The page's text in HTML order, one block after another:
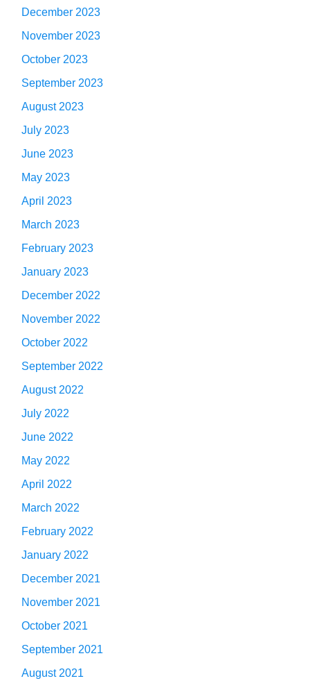
December 2023
November 2023
October 2023
September 2023
August 2023
July 2023
June 2023
May 2023
April 2023
March 2023
February 2023
January 2023
December 2022
November 2022
October 2022
September 2022
August 2022
July 2022
June 2022
May 2022
April 2022
March 2022
February 2022
January 2022
December 2021
November 2021
October 2021
September 2021
August 2021